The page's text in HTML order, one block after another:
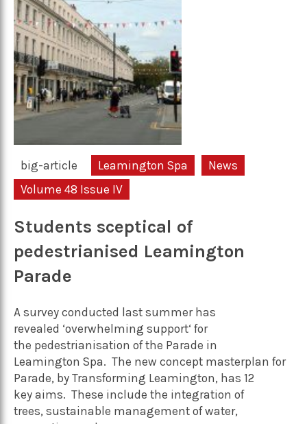
big-article Leamington Spa
News
Volume 48 Issue IV
Students sceptical of
pedestrianised Leamington
Parade
A survey conducted last summer has
revealed ‘overwhelming support‘ for
the pedestrianisation of the Parade in
Leamington Spa. The new concept masterplan for
Parade, by Transforming Leamington, has 12
key aims. These include the integration of
trees, sustainable management of water,